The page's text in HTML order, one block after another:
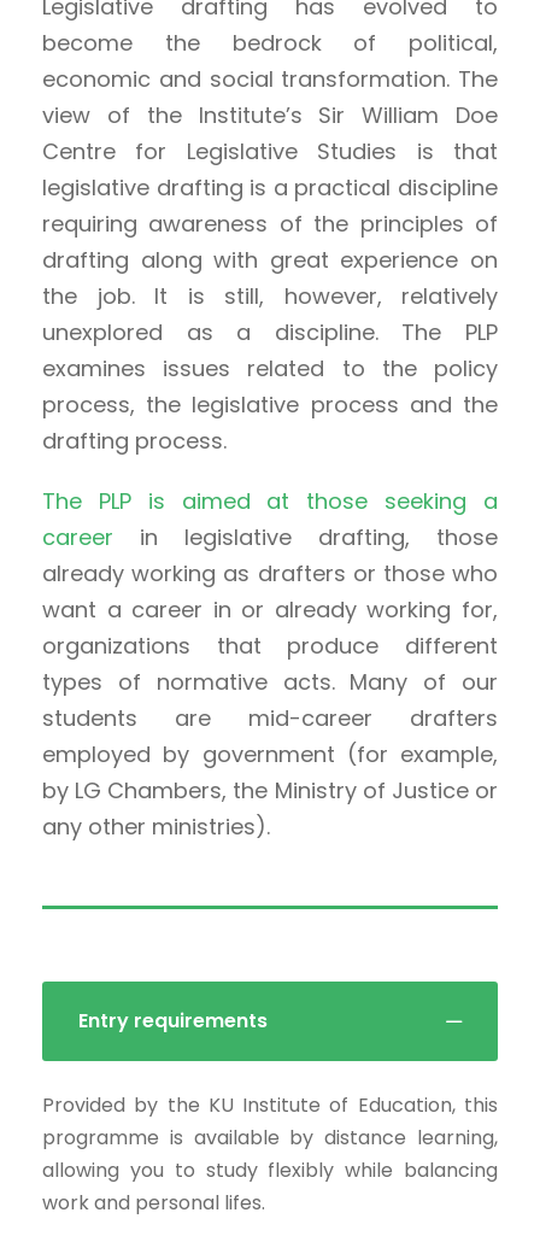
Legislative drafting has evolved to
become the bedrock of political,
economic and social transformation. The
view of the Institute’s Sir William Doe
Centre for Legislative Studies is that
legislative drafting is a practical discipline
requiring awareness of the principles of
drafting along with great experience on
the job. It is still, however, relatively
unexplored as a discipline. The PLP
examines issues related to the policy
process, the legislative process and the
drafting process.
The PLP is aimed at those seeking a
career in legislative drafting, those
already working as drafters or those who
want a career in or already working for,
organizations that produce different
types of normative acts. Many of our
students are mid-career drafters
employed by government (for example,
by LG Chambers, the Ministry of Justice or
any other ministries).
Entry requirements
Provided by the KU Institute of Education, this
programme is available by distance learning,
allowing you to study flexibly while balancing
work and personal lifes.